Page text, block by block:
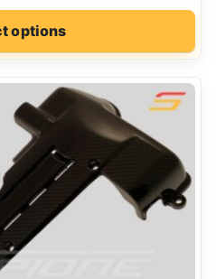
price
was:
$700.00.
price
is:
$380.00.
options